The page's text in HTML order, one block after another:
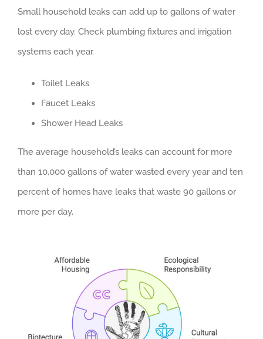
Small household leaks can add up to gallons of water
lost every day. Check plumbing fixtures and irrigation
systems each year.
Toilet Leaks
Faucet Leaks
Shower Head Leaks
The average household’s leaks can account for more
than 10,000 gallons of water wasted every year and ten
percent of homes have leaks that waste 90 gallons or
more per day.